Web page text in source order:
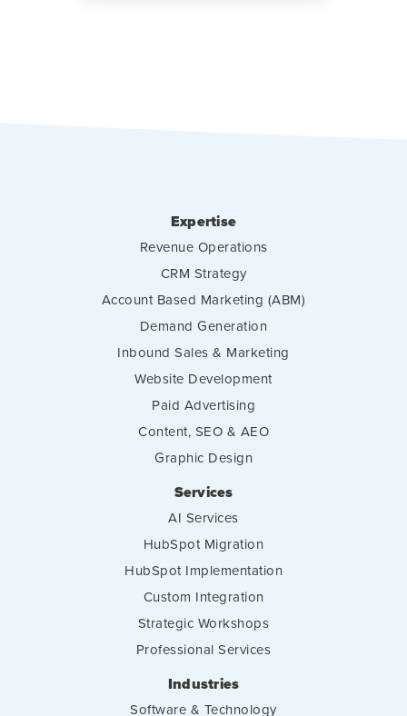
Expertise
Revenue Operations
CRM Strategy
Account Based Marketing (ABM)
Demand Generation
Inbound Sales & Marketing
Website Development
Paid Advertising
Content, SEO & AEO
Graphic Design
Services
AI Services
HubSpot Migration
HubSpot Implementation
Custom Integration
Strategic Workshops
Professional Services
Industries
Software & Technology